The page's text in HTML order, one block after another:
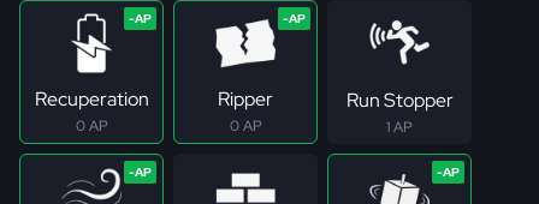
Recuperation
0 AP
Ripper
0 AP
Run Stopper
1 AP